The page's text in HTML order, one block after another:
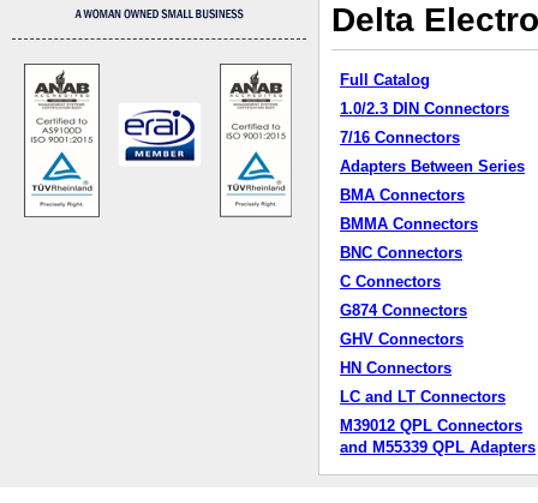
Delta
Full Catalog
1.0/2.3 DIN Connectors
7/16 Connectors
Adapters Between Series
BMA Connectors
BMMA Connectors
BNC Connectors
C Connectors
G874 Connectors
GHV Connectors
HN Connectors
LC and LT Connectors
M39012 QPL Connectors
and M55339 QPL Adapters